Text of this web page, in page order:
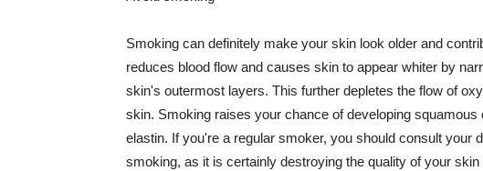
Smoking can definitely make your skin look older and
reduces blood flow and causes skin to appear whiter by
skin's outermost layers. This further depletes the flow of
skin. Smoking raises your chance of developing
elastin. If you're a regular smoker, you should consult your
smoking, as it is certainly destroying the quality of your